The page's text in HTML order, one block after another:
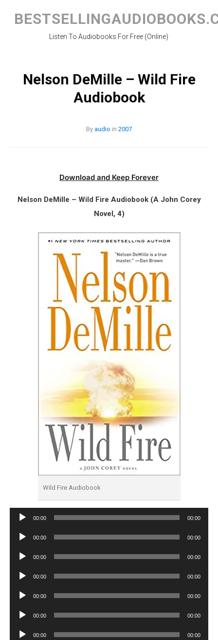
content
Listen To Audiobooks For Free (Online)
Nelson DeMille – Wild Fire
Audiobook
By audio in 2007
Download and Keep Forever
Nelson DeMille – Wild Fire Audiobook (A John Corey
Novel, 4)
Wild Fire Audiobook
Audio
00:00 00:00
Audio
00:00 00:00
Audio
00:00 00:00
Audio
00:00 00:00
Audio
00:00 00:00
Audio
00:00 00:00
Audio
00:00 00:00